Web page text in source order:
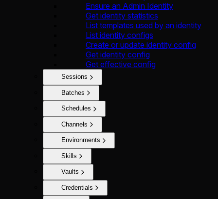
Ensure an Admin Identity
Get identity statistics
List templates used by an identity
List identity configs
Create or update identity config
Get identity config
Get effective config
Sessions
Batches
Schedules
Channels
Environments
Skills
Vaults
Credentials